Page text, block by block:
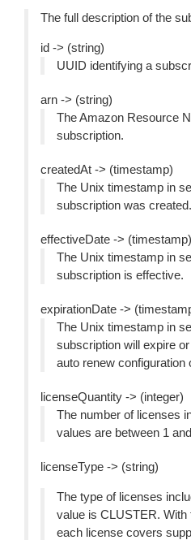
The full description of the
id -> (string)
UUID identifying a
arn -> (string)
The Amazon Resource
subscription.
createdAt -> (timestamp)
The Unix timestamp in
subscription was created.
effectiveDate -> (timestamp)
The Unix timestamp in
subscription is effective.
expirationDate ->
The Unix timestamp in
subscription will expire
auto renew configuration
licenseQuantity -> (integer)
The number of licenses
values are between 1
licenseType -> (string)
The type of licenses
value is CLUSTER.
each license covers